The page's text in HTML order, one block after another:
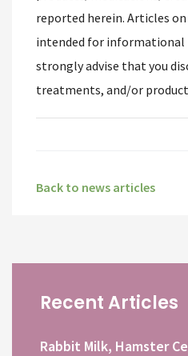
reported herein. Articles on
intended for informational
strongly advise that you
treatments, and/or
Back to news articles
Recent Articles
Rabbit Milk, Hamster